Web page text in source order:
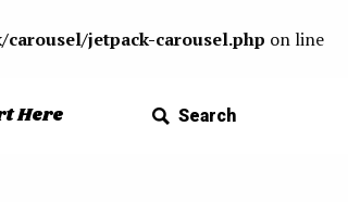
jetpack-carousel.php on line
Here Search